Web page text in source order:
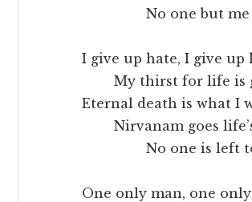
No one but me
I give up hate, I give up
My thirst for life is
Eternal death is what I
Nirvanam goes
No one is left to
One only man, one